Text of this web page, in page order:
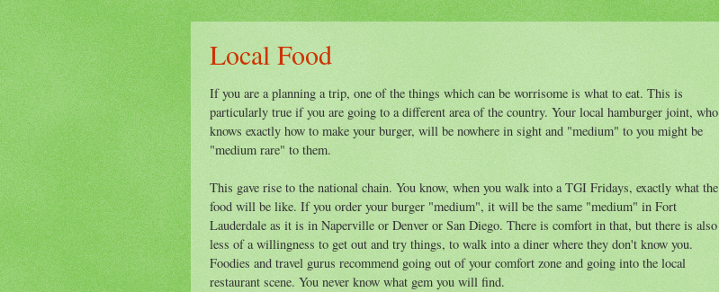
Local Food
If you are a planning a trip, one of the things which can be worrisome is what to eat. This is
particularly true if you are going to a different area of the country. Your local hamburger joint, who
knows exactly how to make your burger, will be nowhere in sight and "medium" to you might be
"medium rare" to them.
This gave rise to the national chain. You know, when you walk into a TGI Fridays, exactly what the
food will be like. If you order your burger "medium", it will be the same "medium" in Fort
Lauderdale as it is in Naperville or Denver or San Diego. There is comfort in that, but there is also
less of a willingness to get out and try things, to walk into a diner where they don't know you.
Foodies and travel gurus recommend going out of your comfort zone and going into the local
restaurant scene. You never know what gem you will find.